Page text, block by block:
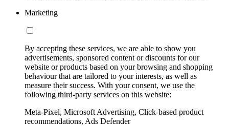
Marketing
By accepting these services, we are able to show you
advertisements, sponsored content or discounts for our
website or products based on your browsing and shopping
behaviour that are tailored to your interests, as well as
measure their success. With your consent, we use the
following third-party services on this website:
Meta-Pixel, Microsoft Advertising, Click-based product
recommendations, Ads Defender